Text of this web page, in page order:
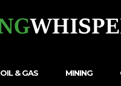
OIL & GAS MINING